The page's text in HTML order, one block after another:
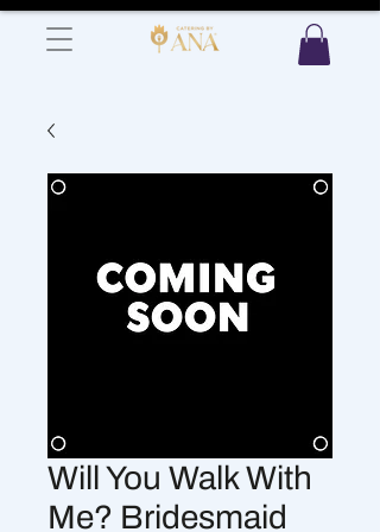
Will You Walk With
Me? Bridesmaid